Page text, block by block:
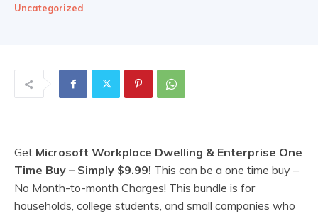
Uncategorized
Get Microsoft Workplace Dwelling & Enterprise One
Time Buy – Simply $9.99! This can be a one time buy –
No Month-to-month Charges! This bundle is for
households, college students, and small companies who